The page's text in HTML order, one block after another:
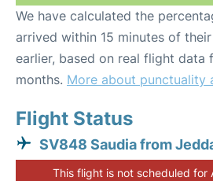
We have calculated the
arrived within 15 minutes of
earlier, based on real flight data
months. More about punctuality
Flight Status
SV848 Saudia from
This flight is not scheduled for